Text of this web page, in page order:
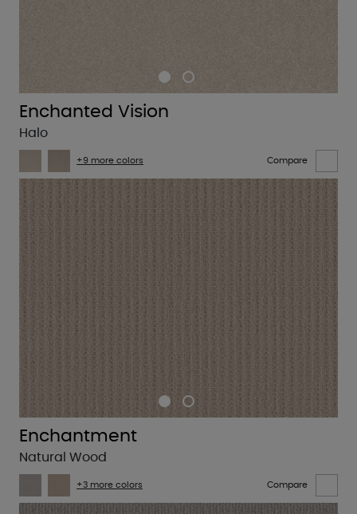
Enchanted Vision
Halo
+9 more colors Compare
Enchantment
Natural Wood
+3 more colors Compare